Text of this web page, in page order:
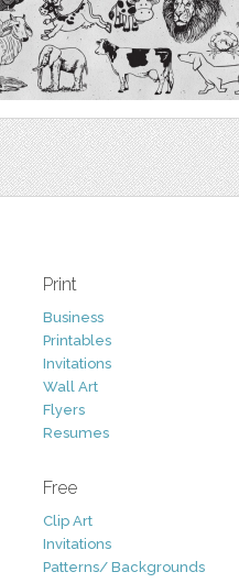
Print
Business
Printables
Invitations
Wall Art
Flyers
Resumes
Free
Clip Art
Invitations
Patterns/ Backgrounds